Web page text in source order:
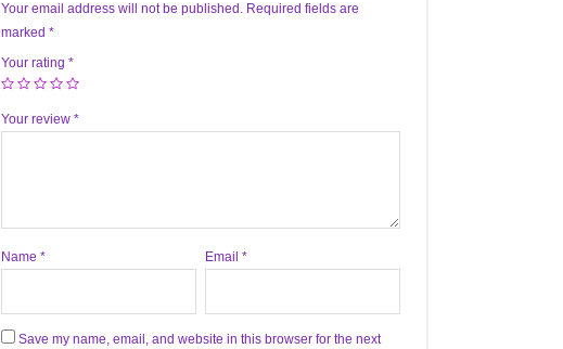
Your email address will not be published. Required fields are
marked*
Your rating*
Your review*
Name* Email *
Save my name, email, and website in this browser for the next